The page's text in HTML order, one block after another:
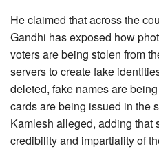
He claimed that across the
Gandhi has exposed how
voters are being stolen from
servers to create fake
deleted, fake names are
cards are being issued in the
Kamlesh alleged, adding that
credibility and impartiality of